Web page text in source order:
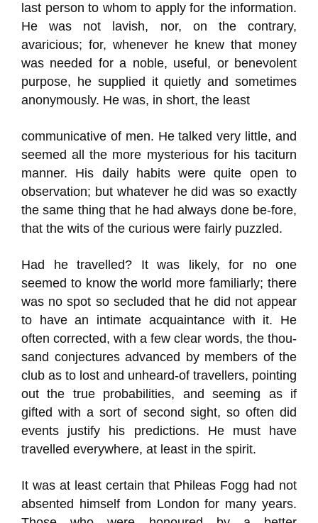
last person to whom to apply for the information.
He was not lavish, nor, on the contrary,
avaricious; for, whenever he knew that money
was needed for a noble, useful, or benevolent
purpose, he supplied it quietly and sometimes
anonymously. He was, in short, the least
communicative of men. He talked very little, and
seemed all the more mysterious for his taciturn
manner. His daily habits were quite open to
observation; but whatever he did was so exactly
the same thing that he had always done be-fore,
that the wits of the curious were fairly puzzled.
Had he travelled? It was likely, for no one
seemed to know the world more familiarly; there
was no spot so secluded that he did not appear
to have an intimate acquaintance with it. He
often corrected, with a few clear words, the thou-
sand conjectures advanced by members of the
club as to lost and unheard-of travellers, pointing
out the true probabilities, and seeming as if
gifted with a sort of second sight, so often did
events justify his predictions. He must have
travelled everywhere, at least in the spirit.
It was at least certain that Phileas Fogg had not
absented himself from London for many years.